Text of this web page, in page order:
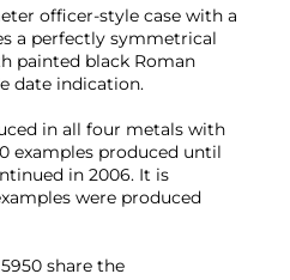
officer-style case with a
a perfectly symmetrical
painted black Roman
date indication.
in all four metals with
examples produced until
in 2006. It is
were produced
share the